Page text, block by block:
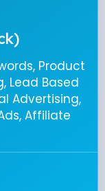
Product
Lead Based
Advertising,
Affiliate